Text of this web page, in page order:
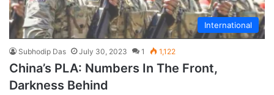
International
Subhodip Das July 30, 2023 1 1,122
China’s PLA: Numbers In The Front,
Darkness Behind